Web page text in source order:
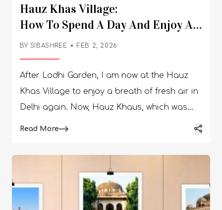
Hauz Khas Village:
How To Spend A Day And Enjoy A
Air?
BY SIBASHREE FEB 2, 2026
After Lodhi Garden, I am now at the Hauz
Khas Village to enjoy a breath of fresh air in
Delhi again. Now, Hauz Khaus, which was
slumber of medieval ruins and uneven alleys
of Hauz Khas. Today. It is a proud locality,
exuding the quintessential bohemian vibe. It
has a calm vibe, and it is now the hub for
Read MoreDetails